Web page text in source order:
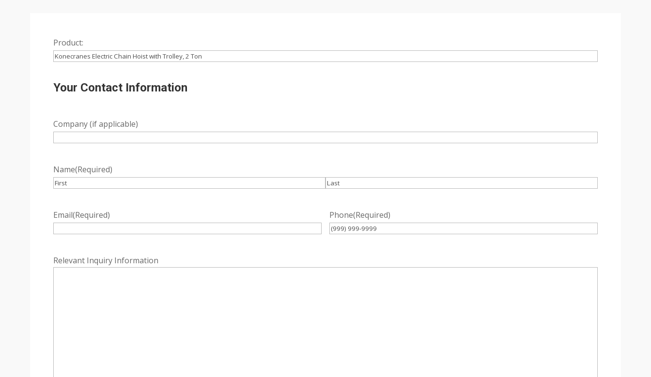
Product:
Your Contact Information
Company (if applicable)
Name(Required)
Email(Required) Phone(Required)
Relevant Inquiry Information